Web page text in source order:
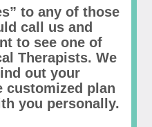
to any of those
call us and
to see one of
Therapists. We
out your
customized plan
you personally.